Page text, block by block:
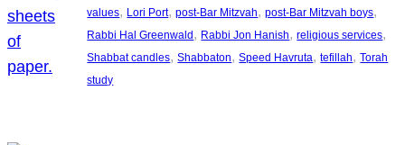
values, Lori Port, post-Bar Mitzvah, post-Bar Mitzvah boys
Rabbi Hal Greenwald , Rabbi Jon Hanish, religious services
Shabbat candles, Shabbaton, Speed Havruta, tefillah, Torah
study